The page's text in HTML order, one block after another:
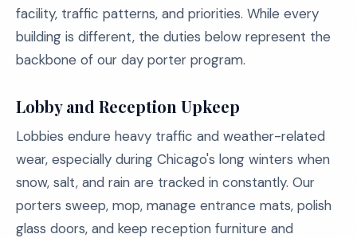
facility, traffic patterns, and priorities. While every
building is different, the duties below represent the
backbone of our day porter program.
Lobby and Reception Upkeep
Lobbies endure heavy traffic and weather-related
wear, especially during Chicago's long winters when
snow, salt, and rain are tracked in constantly. Our
porters sweep, mop, manage entrance mats, polish
glass doors, and keep reception furniture and